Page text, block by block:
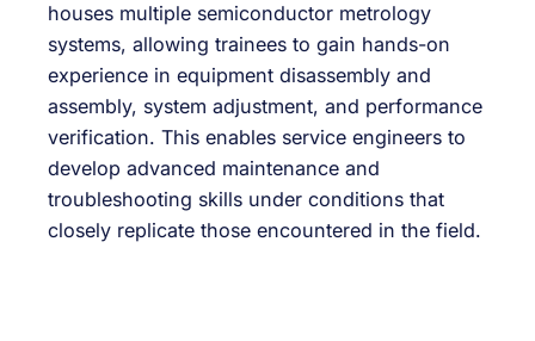
houses multiple semiconductor metrology
systems, allowing trainees to gain hands-on
experience in equipment disassembly and
assembly, system adjustment, and performance
verification. This enables service engineers to
develop advanced maintenance and
troubleshooting skills under conditions that
closely replicate those encountered in the field.